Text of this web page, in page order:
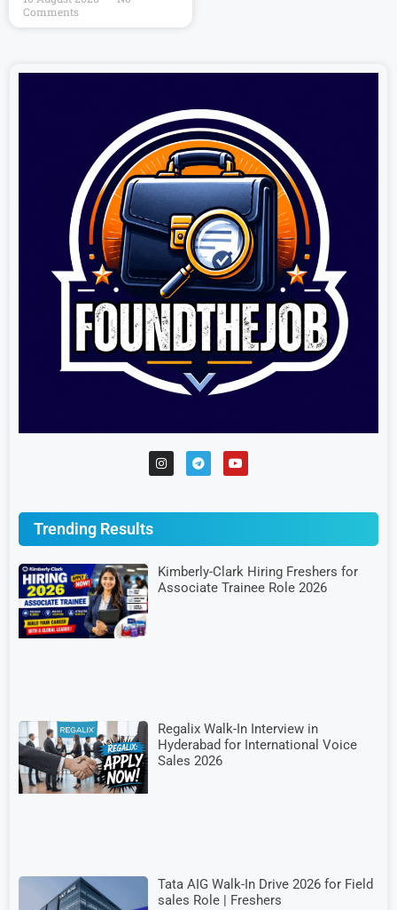
Comments
Trending Results
Kimberly-Clark Hiring Freshers for
Associate Trainee Role 2026
Regalix Walk-In Interview in
Hyderabad for International Voice
Sales 2026
Tata AIG Walk-In Drive 2026 for Field
sales Role | Freshers